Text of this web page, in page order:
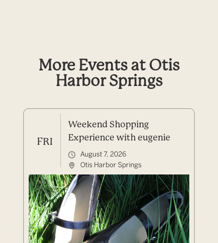
More Events at Otis
Harbor Springs
FRI
Weekend Shopping
Experience with eugenie
August 7, 2026
Otis Harbor Springs